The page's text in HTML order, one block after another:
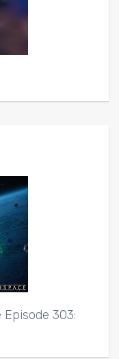
Episode 303: